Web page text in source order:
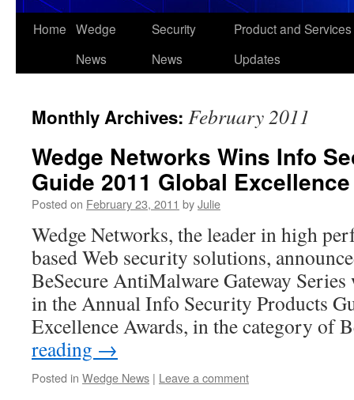
Skip
Home Wedge
News
Security
News
Product and Services
Updates
Monthly Archives: February 2011
Wedge Networks Wins Info
Guide 2011 Global
Posted on February 23, 2011 byJulie
Wedge Networks, the leader in high
based Web security solutions,
BeSecure AntiMalware Gateway
in the Annual Info Security Products
Excellence Awards, in the category of
reading →
Posted in Wedge News | Leave a comment